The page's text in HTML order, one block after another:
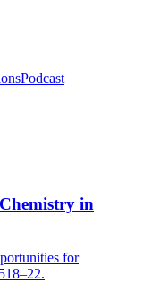
Podcast
in
for